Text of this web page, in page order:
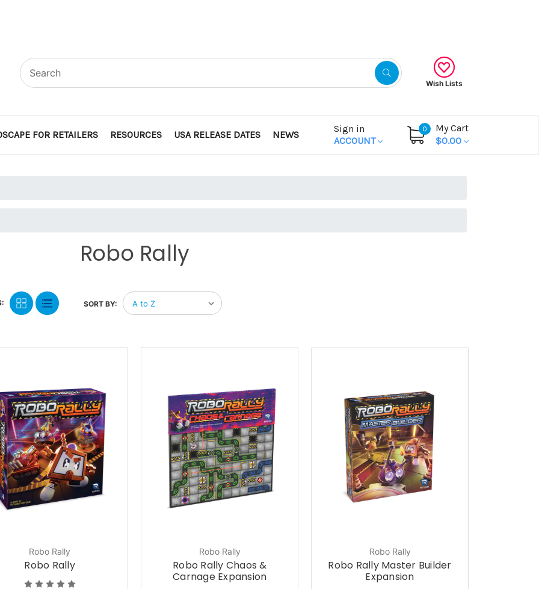
Wish Lists
FOR RETAILERS RESOURCES USA RELEASE DATES NEWS
Sign in
ACCOUNT
0
My Cart
$0.00
Robo Rally
SORT BY:
Robo Rally
Robo Rally
Robo Rally
Robo Rally Chaos &
Carnage Expansion
Robo Rally
Robo Rally Master Builder
Expansion